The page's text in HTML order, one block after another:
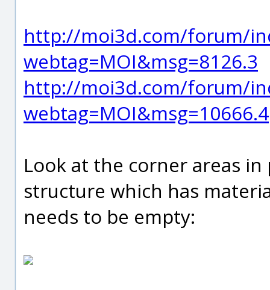
http://moi3d.com/forum/
webtag=MOI&msg=8126.3
http://moi3d.com/forum/
webtag=MOI&msg=10666.4
Look at the corner areas
structure which has
needs to be empty: